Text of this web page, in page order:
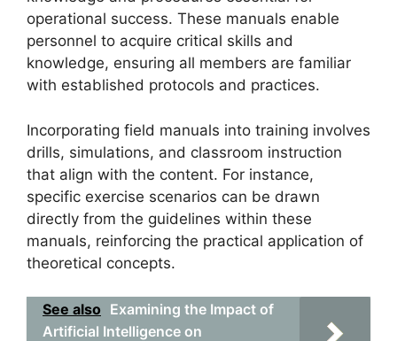
operational success. These manuals enable
personnel to acquire critical skills and
knowledge, ensuring all members are familiar
with established protocols and practices.
Incorporating field manuals into training involves
drills, simulations, and classroom instruction
that align with the content. For instance,
specific exercise scenarios can be drawn
directly from the guidelines within these
manuals, reinforcing the practical application of
theoretical concepts.
See also Examining the Impact of
Artificial Intelligence on